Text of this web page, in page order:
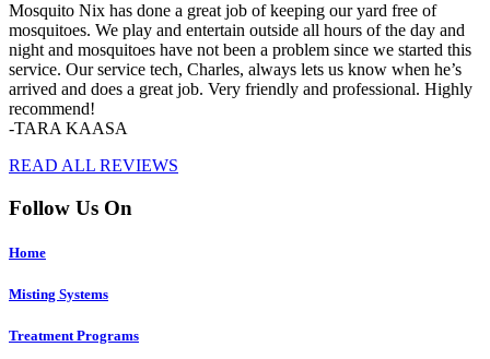
Mosquito Nix has done a great job of keeping our yard free of
mosquitoes. We play and entertain outside all hours of the day and
night and mosquitoes have not been a problem since we started this
service. Our service tech, Charles, always lets us know when he’s
arrived and does a great job. Very friendly and professional. Highly
recommend!
-TARA KAASA
READ ALL REVIEWS
Follow Us On
Home
Misting Systems
Treatment Programs